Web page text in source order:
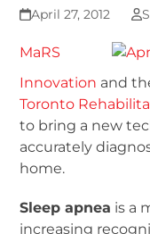
April 27, 2012
MaRS
Innovation and
Toronto
to bring a new
accurately
home.
Sleep apnea is a
increasing